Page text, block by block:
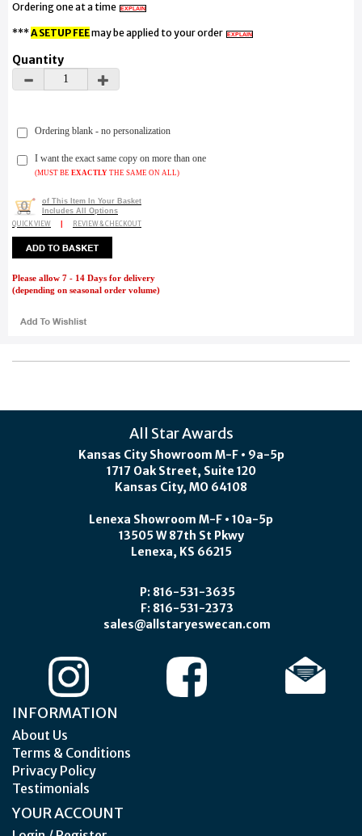
Ordering one at a time EXPLAIN
***A SETUP FEEmay be applied to your order EXPLAIN
Quantity
Ordering blank - no personalization
I want the exact same copy on more than one
(MUST BE EXACTLY THE SAME ON ALL)
0
of This Item In Your Basket
Includes All Options
QUICK VIEW
REVIEW & CHECKOUT
Please allow 7 - 14 Days for delivery
(depending on seasonal order volume)
All Star Awards
Kansas City Showroom M-F • 9a-5p
1717 Oak Street, Suite 120
Kansas City, MO 64108
Lenexa Showroom M-F • 10a-5p
13505 W 87th St Pkwy
Lenexa, KS 66215
P: 816-531-3635
F: 816-531-2373
sales@allstaryeswecan.com
INFORMATION
About Us
Terms & Conditions
Privacy Policy
Testimonials
YOUR ACCOUNT